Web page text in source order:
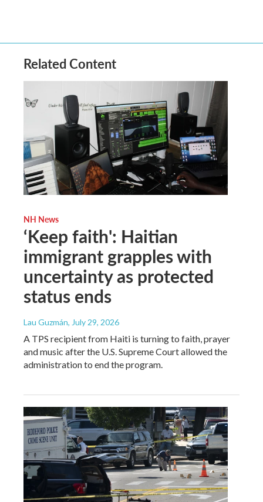
Related Content
NH News
‘Keep faith': Haitian
immigrant grapples with
uncertainty as protected
status ends
Lau Guzmán, July 29, 2026
A TPS recipient from Haiti is turning to faith, prayer
and music after the U.S. Supreme Court allowed the
administration to end the program.